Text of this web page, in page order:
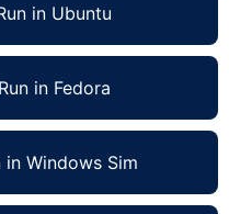
in Ubuntu
Run in Fedora
in Windows Sim